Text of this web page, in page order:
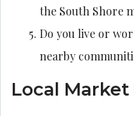
the South Shore
Do you live or
nearby
Local